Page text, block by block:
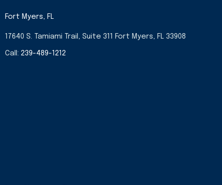
Fort Myers, FL
17640 S. Tamiami Trail, Suite 311 Fort Myers, FL 33908
Call: 239-489-1212